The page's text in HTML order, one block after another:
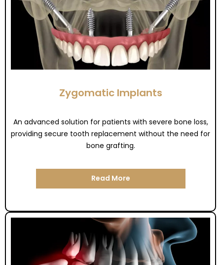
Zygomatic Implants
An advanced solution for patients with severe bone loss,
providing secure tooth replacement without the need for
bone grafting.
Read More